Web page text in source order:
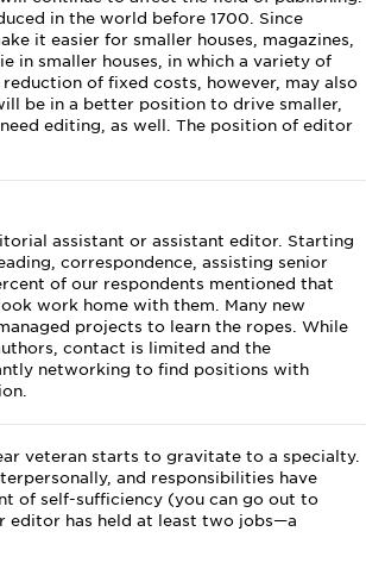
in the world before 1700. Since
it easier for smaller houses, magazines,
in smaller houses, in which a variety of
of fixed costs, however, may also
be in a better position to drive smaller,
editing, as well. The position of editor
assistant or assistant editor. Starting
correspondence, assisting senior
of our respondents mentioned that
work home with them. Many new
projects to learn the ropes. While
contact is limited and the
networking to find positions with
veteran starts to gravitate to a specialty.
and responsibilities have
of self-sufficiency (you can go out to
editor has held at least two jobs—a